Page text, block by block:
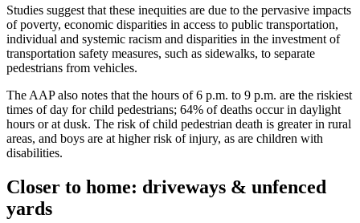
Studies suggest that these inequities are due to the pervasive impacts
of poverty, economic disparities in access to public transportation,
individual and systemic racism and disparities in the investment of
transportation safety measures, such as sidewalks, to separate
pedestrians from vehicles.
The AAP also notes that the hours of 6 p.m. to 9 p.m. are the riskiest
times of day for child pedestrians; 64% of deaths occur in daylight
hours or at dusk. The risk of child pedestrian death is greater in rural
areas, and boys are at higher risk of injury, as are children with
disabilities.
Closer to home: driveways & unfenced
yards